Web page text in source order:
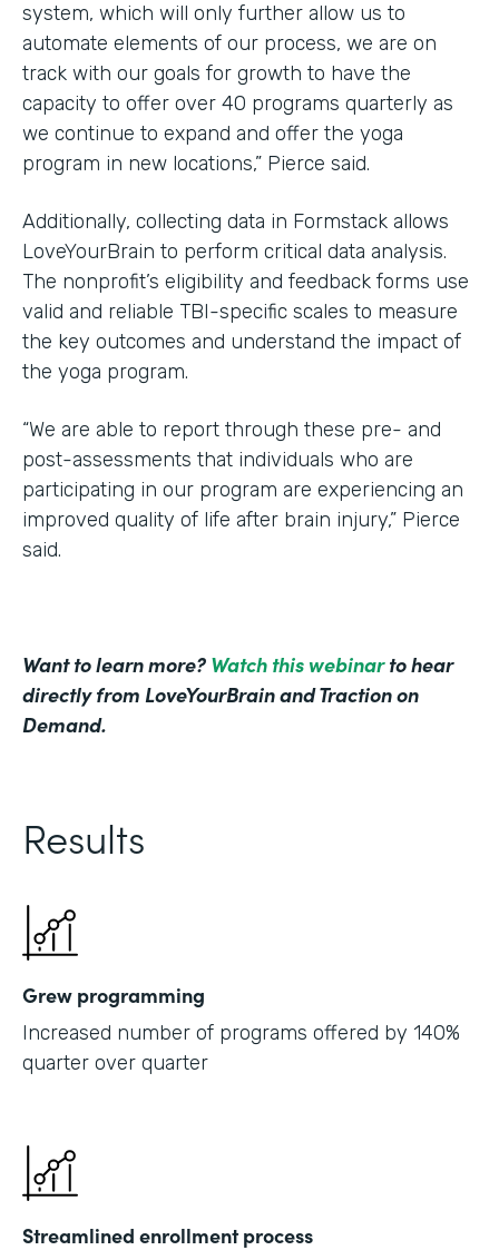
system, which will only further allow us to
automate elements of our process, we are on
track with our goals for growth to have the
capacity to offer over 40 programs quarterly as
we continue to expand and offer the yoga
program in new locations,” Pierce said.
Additionally, collecting data in Formstack allows
LoveYourBrain to perform critical data analysis.
The nonprofit’s eligibility and feedback forms use
valid and reliable TBI-specific scales to measure
the key outcomes and understand the impact of
the yoga program.
“We are able to report through these pre- and
post-assessments that individuals who are
participating in our program are experiencing an
improved quality of life after brain injury,” Pierce
said.
Want to learn more? Watch this webinarto hear
directly from LoveYourBrain and Traction on
Demand.
Results
Grew programming
Increased number of programs offered by 140%
quarter over quarter
Streamlined enrollment process